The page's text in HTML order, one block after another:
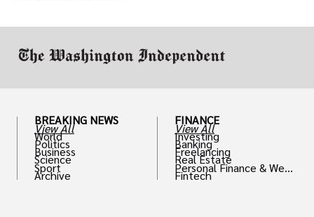
BREAKING NEWS
View All
World
Politics
Business
Science
Sport
Archive
FINANCE
View All
Investing
Banking
Freelancing
Real Estate
Personal Finance & Weal
th
Fintech